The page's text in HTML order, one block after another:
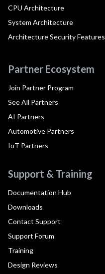
CPU Architecture
System Architecture
Architecture Security Features
Partner Ecosystem
Join Partner Program
See All Partners
AI Partners
Automotive Partners
IoT Partners
Support & Training
Documentation Hub
Downloads
Contact Support
Support Forum
Training
Design Reviews